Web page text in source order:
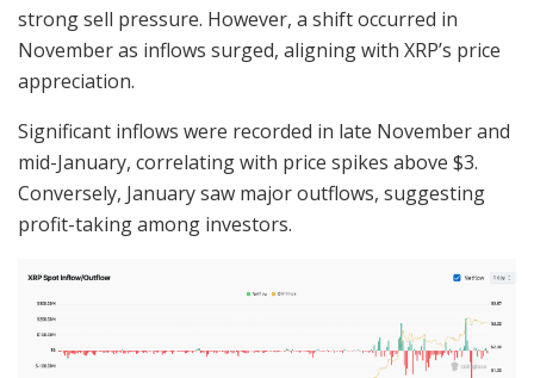
strong sell pressure. However, a shift occurred in
November as inflows surged, aligning with XRP’s price
appreciation.
Significant inflows were recorded in late November and
mid-January, correlating with price spikes above $3.
Conversely, January saw major outflows, suggesting
profit-taking among investors.